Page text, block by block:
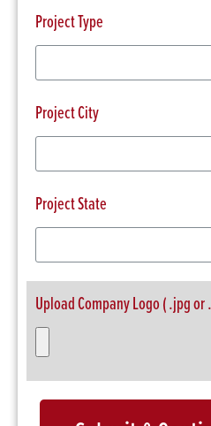
Project Type
Project City
Project State
Upload Company Logo ( .jpg